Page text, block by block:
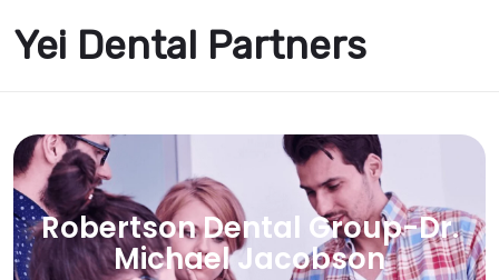
Yei Dental Partners
Robertson Dental Group-Dr.
Michael Jacobson